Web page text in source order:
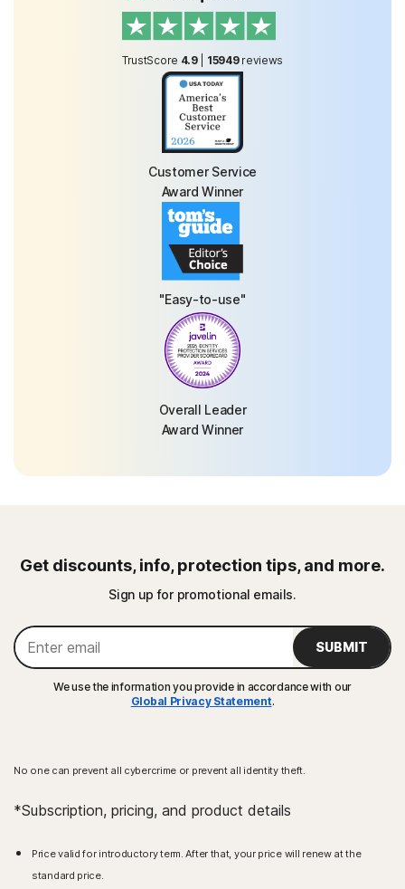
TrustScore 4.9| 15949 reviews
Customer Service
Award Winner
"Easy-to-use"
Overall Leader
Award Winner
Get discounts, info, protection tips, and more.
Sign up for promotional emails.
SUBMIT
We use the information you provide in accordance with our
Global Privacy Statement.
No one can prevent all cybercrime or prevent all identity theft.
*Subscription, pricing, and product details
Price valid for introductory term. After that, your price will renew at the
standard price.